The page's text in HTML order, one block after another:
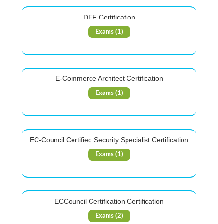
DEF Certification
Exams (1)
E-Commerce Architect Certification
Exams (1)
EC-Council Certified Security Specialist Certification
Exams (1)
ECCouncil Certification Certification
Exams (2)